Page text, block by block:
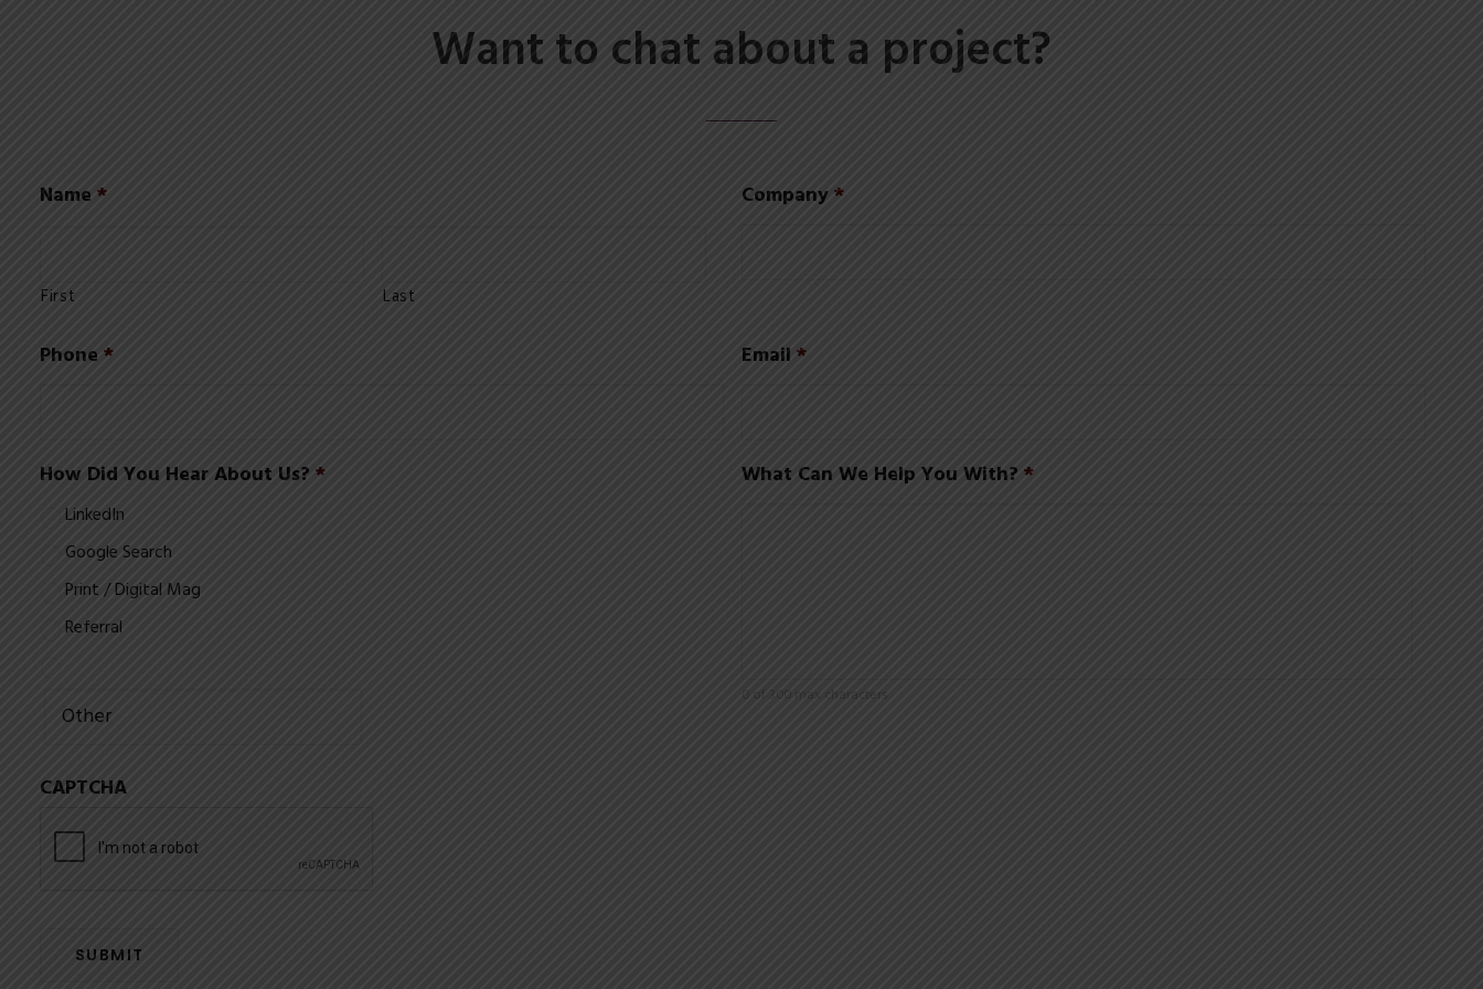
Want to chat about a project?
Name *
First Last
Company*
Phone * Email *
How Did You Hear About Us? *
LinkedIn
Google Search
Print / Digital Mag
Referral
What Can We Help You With? *
0 of 300 max characters
CAPTCHA